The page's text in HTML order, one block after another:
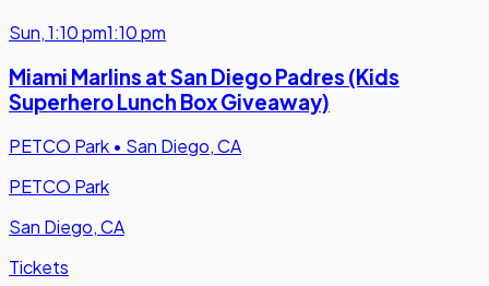
Sun,1:10 pm1:10 pm
Miami Marlins at San Diego Padres (Kids
Superhero Lunch Box Giveaway)
PETCO Park • San Diego, CA
PETCO Park
San Diego, CA
Tickets